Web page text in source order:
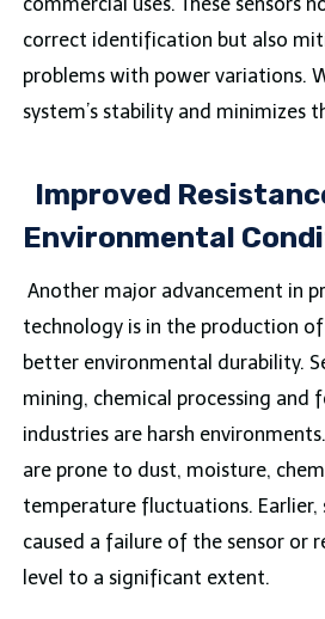
correct identification but also
problems with power variations.
system’s stability and minimizes
Improved
Environmental
Another major advancement in
technology is in the production
better environmental durability.
mining, chemical processing and
industries are harsh
are prone to dust, moisture,
temperature fluctuations. Earlier,
caused a failure of the sensor or
level to a significant extent.